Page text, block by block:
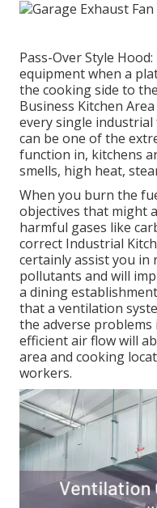
Pass-Over Style
equipment when a
the cooking side to
Business Kitchen
every single
can be one of the
function in, kitchens
smells, high heat,
When you burn the
objectives that might
harmful gases like
correct Industrial
certainly assist you in
pollutants and will
a dining
that a ventilation
the adverse
efficient air flow will
area and cooking
workers.